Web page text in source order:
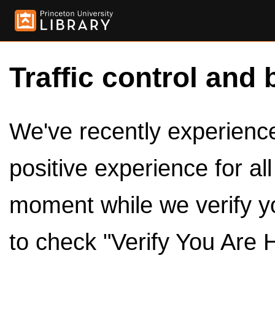
Traffic control and
We've recently
positive experience for
moment while we verify
to check "Verify You Are